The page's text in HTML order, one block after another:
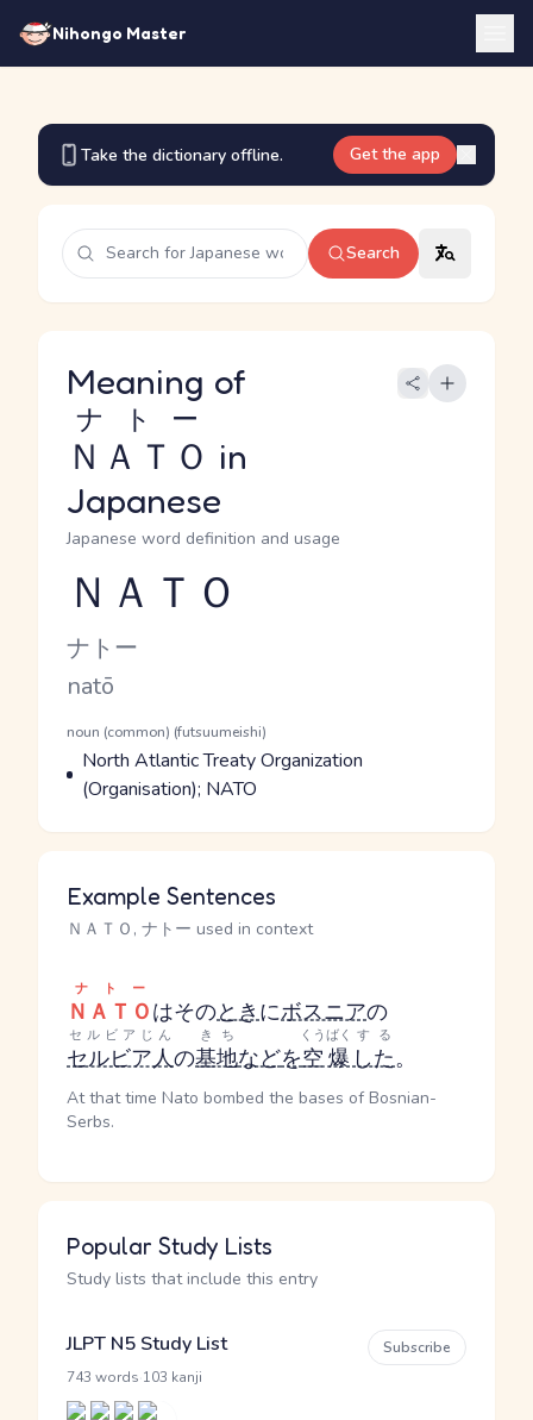
Nihongo Master
Take the dictionary offline. Get the app
Search
Meaning of
ＮＡＴＯ
ナトー
in
Japanese
Japanese word definition and usage
Reading and JLPT level
ＮＡＴＯ
Kana Reading
ナトー
Romaji
natō
Word Senses
Parts of speech
noun (common) (futsuumeishi)
Meaning
North Atlantic Treaty Organization
(Organisation); NATO
Example Sentences
ＮＡＴＯ, ナトー used in context
ＮＡＴＯ
ナトー
はそのときにボスニアの
セルビア人
セルビアじん
の基地
きち
などを空爆
くうばく
した
する
。
At that time Nato bombed the bases of Bosnian-
Serbs.
Popular Study Lists
Study lists that include this entry
JLPT N5 Study List
743 words 103 kanji
Subscribe